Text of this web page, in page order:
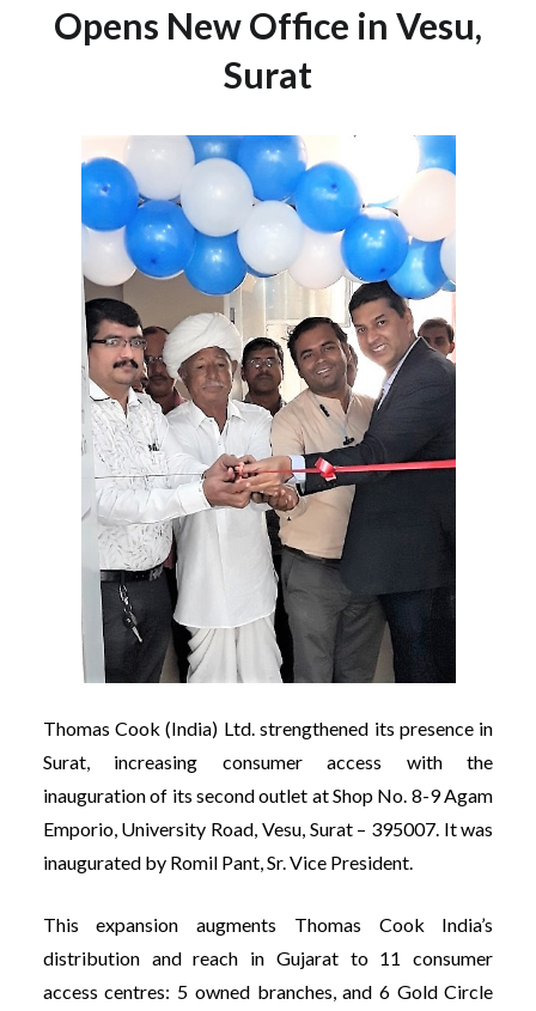
Opens New Office in Vesu,
Surat
Thomas Cook (India) Ltd. strengthened its presence in
Surat, increasing consumer access with the
inauguration of its second outlet at Shop No. 8-9 Agam
Emporio, University Road, Vesu, Surat – 395007. It was
inaugurated by Romil Pant, Sr. Vice President.
This expansion augments Thomas Cook India’s
distribution and reach in Gujarat to 11 consumer
access centres: 5 owned branches, and 6 Gold Circle